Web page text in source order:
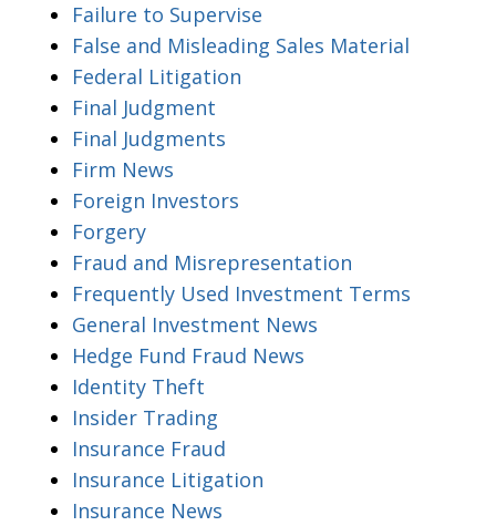
Failure to Supervise
False and Misleading Sales Material
Federal Litigation
Final Judgment
Final Judgments
Firm News
Foreign Investors
Forgery
Fraud and Misrepresentation
Frequently Used Investment Terms
General Investment News
Hedge Fund Fraud News
Identity Theft
Insider Trading
Insurance Fraud
Insurance Litigation
Insurance News